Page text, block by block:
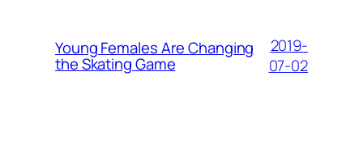
Young Females Are Changing
the Skating Game
2019-
07-02